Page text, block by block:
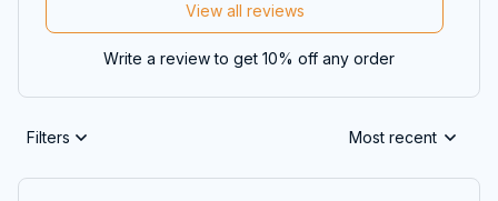
View all reviews
Write a review to get 10% off any order
Filters Most recent